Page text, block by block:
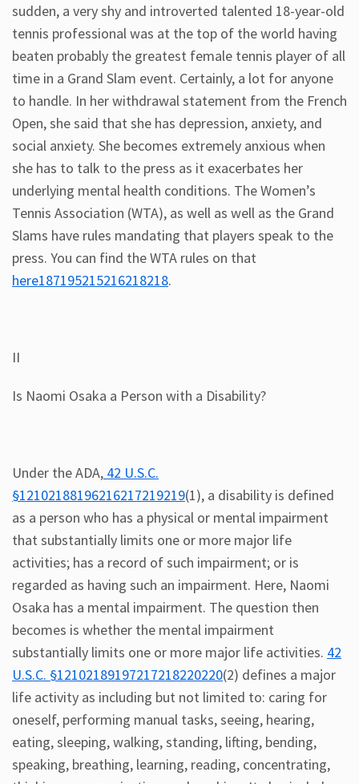
sudden, a very shy and introverted talented 18-year-old
tennis professional was at the top of the world having
beaten probably the greatest female tennis player of all
time in a Grand Slam event. Certainly, a lot for anyone
to handle. In her withdrawal statement from the French
Open, she said that she has depression, anxiety, and
social anxiety. She becomes extremely anxious when
she has to talk to the press as it exacerbates her
underlying mental health conditions. The Women’s
Tennis Association (WTA), as well as well as the Grand
Slams have rules mandating that players speak to the
press. You can find the WTA rules on that
here187195215216218218.
II
Is Naomi Osaka a Person with a Disability?
Under the ADA, 42 U.S.C.
§12102188196216217219219(1), a disability is defined
as a person who has a physical or mental impairment
that substantially limits one or more major life
activities; has a record of such impairment; or is
regarded as having such an impairment. Here, Naomi
Osaka has a mental impairment. The question then
becomes is whether the mental impairment
substantially limits one or more major life activities. 42
U.S.C. §12102189197217218220220(2) defines a major
life activity as including but not limited to: caring for
oneself, performing manual tasks, seeing, hearing,
eating, sleeping, walking, standing, lifting, bending,
speaking, breathing, learning, reading, concentrating,